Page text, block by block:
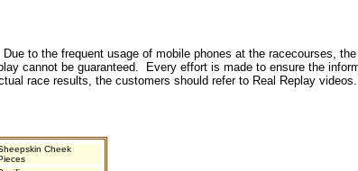
to the frequent usage of mobile phones at the racecourses,
cannot be guaranteed. Every effort is made to ensure the
race results, the customers should refer to Real Replay videos.
Cheek